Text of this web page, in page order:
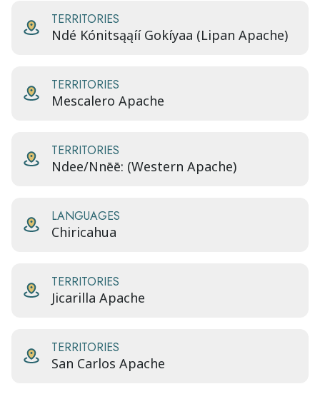
TERRITORIES
Ndé Kónitsąąíí Gokíyaa (Lipan Apache)
TERRITORIES
Mescalero Apache
TERRITORIES
Ndee/Nnēē: (Western Apache)
LANGUAGES
Chiricahua
TERRITORIES
Jicarilla Apache
TERRITORIES
San Carlos Apache